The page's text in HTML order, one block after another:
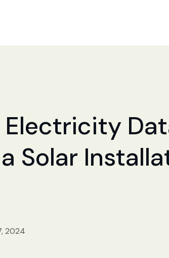
Electricity
Solar
2024